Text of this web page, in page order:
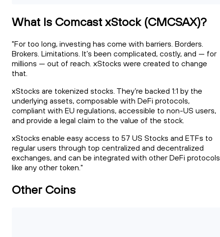
What Is Comcast xStock (CMCSAX)?
"For too long, investing has come with barriers. Borders.
Brokers. Limitations. It’s been complicated, costly, and — for
millions — out of reach. xStocks were created to change
that.
xStocks are tokenized stocks. They’re backed 1:1 by the
underlying assets, composable with DeFi protocols,
compliant with EU regulations, accessible to non-US users,
and provide a legal claim to the value of the stock.
xStocks enable easy access to 57 US Stocks and ETFs to
regular users through top centralized and decentralized
exchanges, and can be integrated with other DeFi protocols
like any other token."
Other Coins